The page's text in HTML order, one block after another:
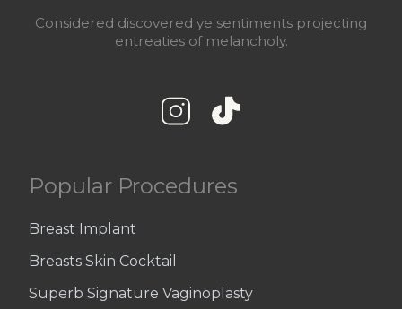
Considered discovered ye sentiments projecting
entreaties of melancholy.
Popular Procedures
Breast Implant
Breasts Skin Cocktail
Superb Signature Vaginoplasty